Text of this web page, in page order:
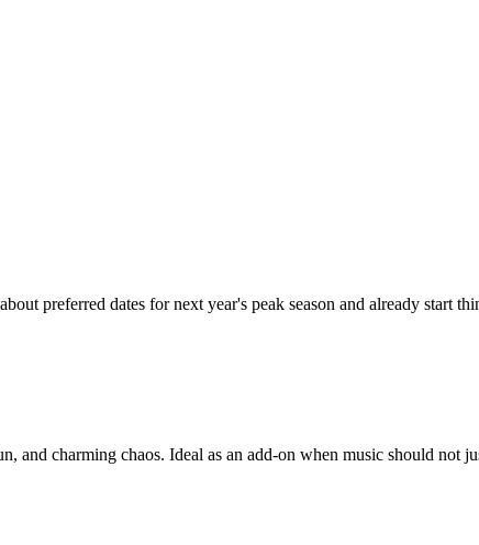
preferred dates for next year's peak season and already start
and charming chaos. Ideal as an add-on when music should not